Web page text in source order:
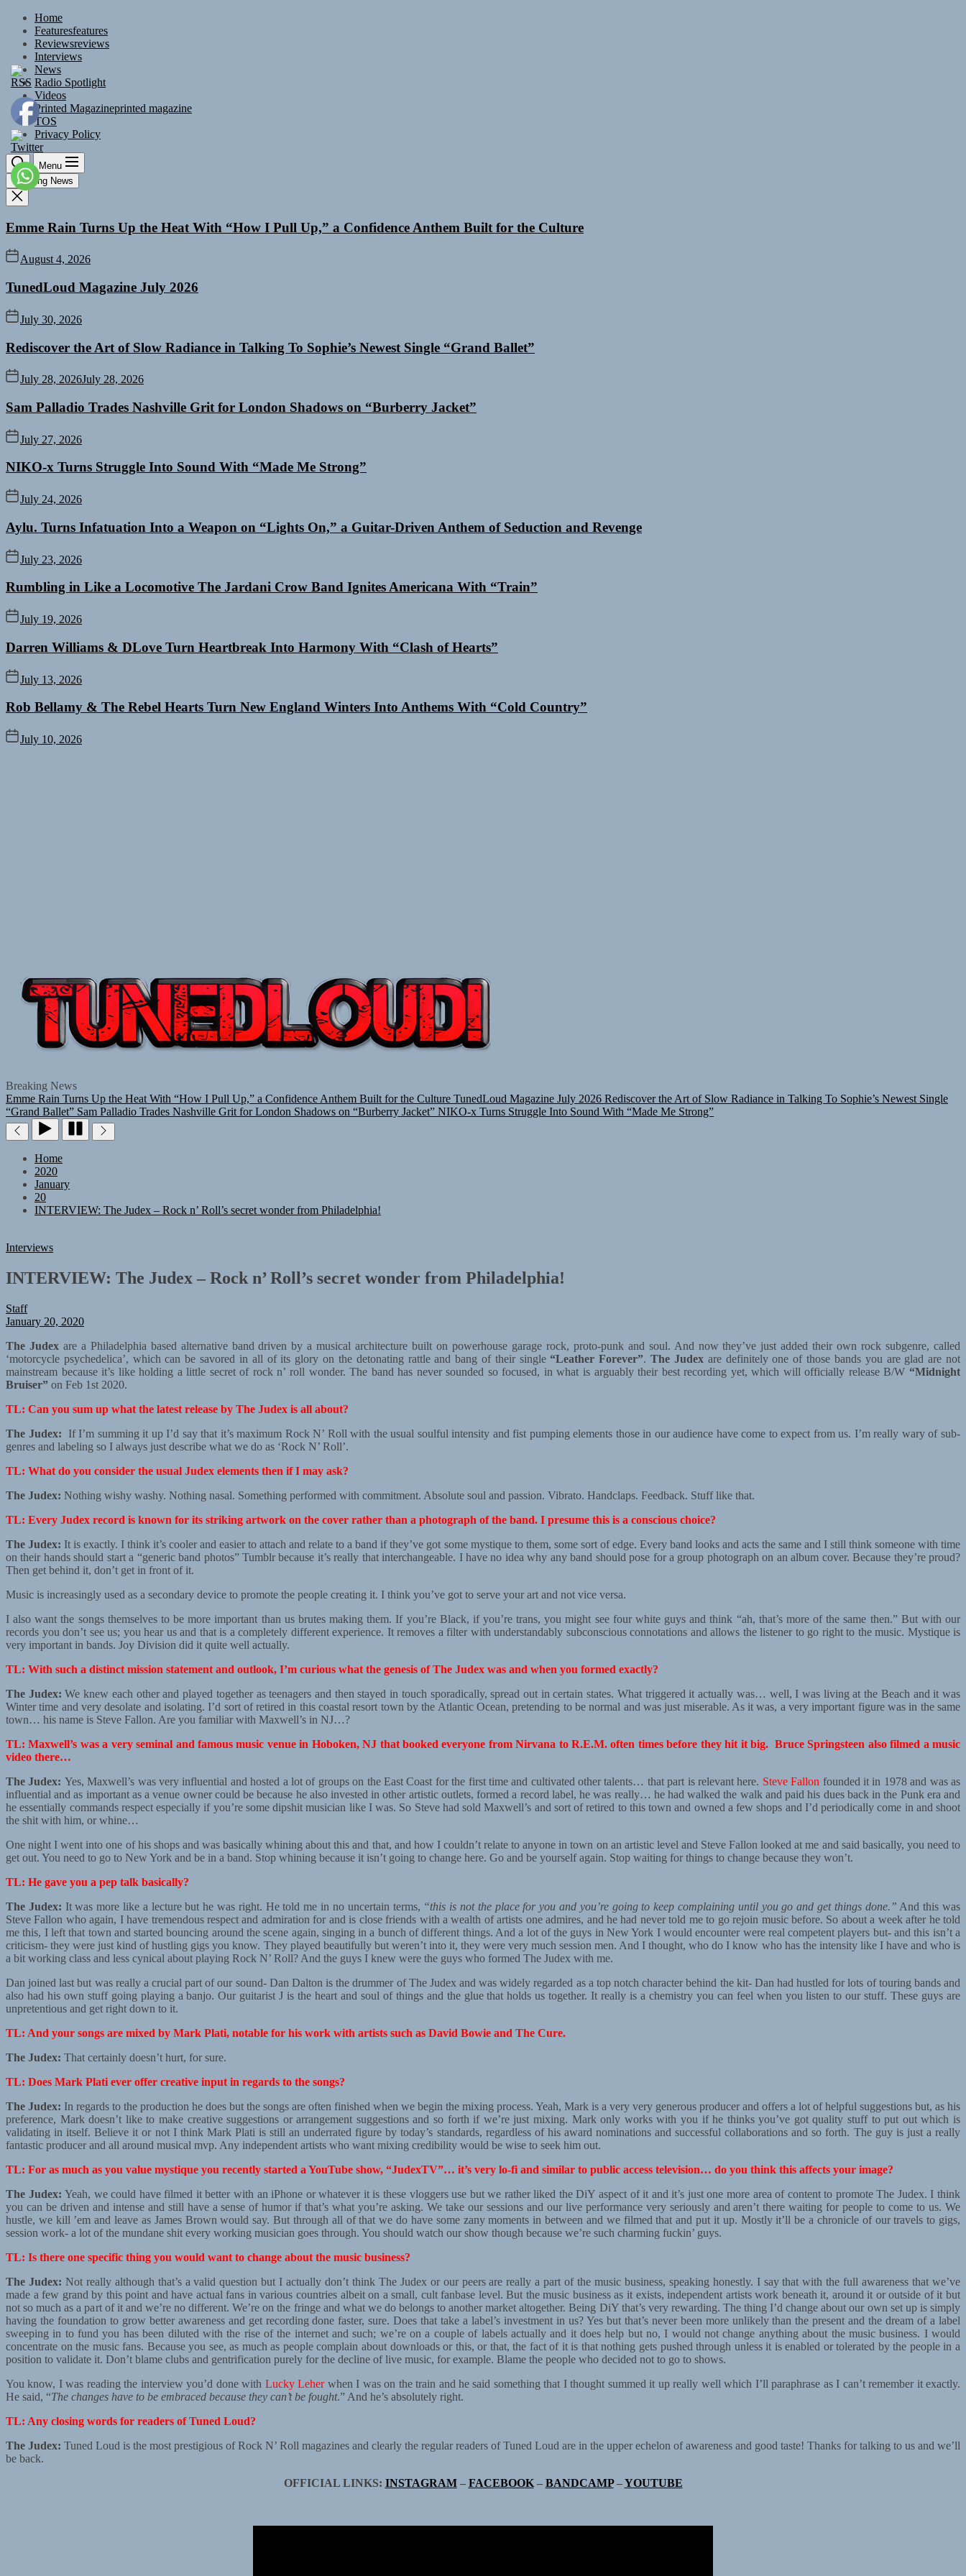
Skip
content
Home
Featuresfeatures
Reviewsreviews
Interviews
News
Radio Spotlight
Videos
Printed Magazineprinted magazine
TOS
Privacy Policy
Menu
Trending News
Emme Rain Turns Up the Heat With “How I Pull Up,” a Confidence Anthem Built for the Culture
August 4, 2026
TunedLoud Magazine July 2026
July 30, 2026
Rediscover the Art of Slow Radiance in Talking To Sophie’s Newest Single “Grand Ballet”
July 28, 2026July 28, 2026
Sam Palladio Trades Nashville Grit for London Shadows on “Burberry Jacket”
July 27, 2026
NIKO-x Turns Struggle Into Sound With “Made Me Strong”
July 24, 2026
Aylu. Turns Infatuation Into a Weapon on “Lights On,” a Guitar-Driven Anthem of Seduction and Revenge
July 23, 2026
Rumbling in Like a Locomotive The Jardani Crow Band Ignites Americana With “Train”
July 19, 2026
Darren Williams & DLove Turn Heartbreak Into Harmony With “Clash of Hearts”
July 13, 2026
Rob Bellamy & The Rebel Hearts Turn New England Winters Into Anthems With “Cold Country”
July 10, 2026
Breaking News
Emme Rain Turns Up the Heat With “How I Pull Up,” a Confidence Anthem Built for the Culture TunedLoud Magazine July 2026 Rediscover the Art of Slow Radiance in Talking To Sophie’s Newest Single
“Grand Ballet” Sam Palladio Trades Nashville Grit for London Shadows on “Burberry Jacket” NIKO-x Turns Struggle Into Sound With “Made Me Strong”
Home
2020
January
20
INTERVIEW: The Judex – Rock n’ Roll’s secret wonder from Philadelphia!
Interviews
INTERVIEW: The Judex – Rock n’ Roll’s secret wonder from Philadelphia!
Staff
January 20, 2020
The Judexare a Philadelphia based alternative band driven by a musical architecture built on powerhouse garage rock, proto-punk and soul. And now they’ve just added their own rock subgenre, called
‘motorcycle psychedelica’, which can be savored in all of its glory on the detonating rattle and bang of their single “Leather Forever”.The Judexare definitely one of those bands you are glad are not
mainstream because it’s like holding a little secret of rock n’ roll wonder. The band has never sounded so focused, in what is arguably their best recording yet, which will officially release B/W “Midnight
Bruiser” on Feb 1st 2020.
TL: Can you sum up what the latest release by The Judex is all about?
The Judex: If I’m summing it up I’d say that it’s maximum Rock N’ Roll with the usual soulful intensity and fist pumping elements those in our audience have come to expect from us. I’m really wary of sub-
genres and labeling so I always just describe what we do as ‘Rock N’ Roll’.
TL: What do you consider the usual Judex elements then if I may ask?
The Judex: Nothing wishy washy. Nothing nasal. Something performed with commitment. Absolute soul and passion. Vibrato. Handclaps. Feedback. Stuff like that.
TL: Every Judex record is known for its striking artwork on the cover rather than a photograph of the band. I presume this is a conscious choice?
The Judex:It is exactly. I think it’s cooler and easier to attach and relate to a band if they’ve got some mystique to them, some sort of edge. Every band looks and acts the same and I still think someone with time
on their hands should start a “generic band photos” Tumblr because it’s really that interchangeable. I have no idea why any band should pose for a group photograph on an album cover. Because they’re proud?
Then get behind it, don’t get in front of it.
Music is increasingly used as a secondary device to promote the people creating it. I think you’ve got to serve your art and not vice versa.
I also want the songs themselves to be more important than us brutes making them. If you’re Black, if you’re trans, you might see four white guys and think “ah, that’s more of the same then.” But with our
records you don’t see us; you hear us and that is a completely different experience. It removes a filter with understandably subconscious connotations and allows the listener to go right to the music. Mystique is
very important in bands. Joy Division did it quite well actually.
TL: With such a distinct mission statement and outlook, I’m curious what the genesis of The Judex was and when you formed exactly?
The Judex:We knew each other and played together as teenagers and then stayed in touch sporadically, spread out in certain states. What triggered it actually was… well, I was living at the Beach and it was
Winter time and very desolate and isolating. I’d sort of retired in this coastal resort town by the Atlantic Ocean, pretending to be normal and was just miserable. As it was, a very important figure was in the same
town… his name is Steve Fallon. Are you familiar with Maxwell’s in NJ…?
TL: Maxwell’s was a very seminal and famous music venue in Hoboken, NJ that booked everyone from Nirvana to R.E.M. often times before they hit it big. Bruce Springsteen also filmed a music
video there…
The Judex: Yes, Maxwell’s was very influential and hosted a lot of groups on the East Coast for the first time and cultivated other talents… that part is relevant here. Steve Fallon founded it in 1978 and was as
influential and as important as a venue owner could be because he also invested in other artistic outlets, formed a record label, he was really… he had walked the walk and paid his dues back in the Punk era and
he essentially commands respect especially if you’re some dipshit musician like I was. So Steve had sold Maxwell’s and sort of retired to this town and owned a few shops and I’d periodically come in and shoot
the shit with him, or whine…
One night I went into one of his shops and was basically whining about this and that, and how I couldn’t relate to anyone in town on an artistic level and Steve Fallon looked at me and said basically, you need to
get out. You need to go to New York and be in a band. Stop whining because it isn’t going to change here. Go and be yourself again. Stop waiting for things to change because they won’t.
TL: He gave you a pep talk basically?
The Judex: It was more like a lecture but he was right. He told me in no uncertain terms, “this is not the place for you and you’re going to keep complaining until you go and get things done.” And this was
Steve Fallon who again, I have tremendous respect and admiration for and is close friends with a wealth of artists one admires, and he had never told me to go rejoin music before. So about a week after he told
me this, I left that town and started bouncing around the scene again, singing in a bunch of different things. And a lot of the guys in New York I would encounter were real competent players but- and this isn’t a
criticism- they were just kind of hustling gigs you know. They played beautifully but weren’t into it, they were very much session men. And I thought, who do I know who has the intensity like I have and who is
a bit working class and less cynical about playing Rock N’ Roll? And the guys I knew were the guys who formed The Judex with me.
Dan joined last but was really a crucial part of our sound- Dan Dalton is the drummer of The Judex and was widely regarded as a top notch character behind the kit- Dan had hustled for lots of touring bands and
also had his own stuff going playing a banjo. Our guitarist J is the heart and soul of things and the glue that holds us together. It really is a chemistry you can feel when you listen to our stuff. These guys are
unpretentious and get right down to it.
TL: And your songs are mixed by Mark Plati, notable for his work with artists such as David Bowie and The Cure.
The Judex: That certainly doesn’t hurt, for sure.
TL: Does Mark Plati ever offer creative input in regards to the songs?
The Judex: In regards to the production he does but the songs are often finished when we begin the mixing process. Yeah, Mark is a very very generous producer and offers a lot of helpful suggestions but, as his
preference, Mark doesn’t like to make creative suggestions or arrangement suggestions and so forth if we’re just mixing. Mark only works with you if he thinks you’ve got quality stuff to put out which is
validating in itself. Believe it or not I think Mark Plati is still an underrated figure by today’s standards, regardless of his award nominations and successful collaborations and so forth. The guy is just a really
fantastic producer and all around musical mvp. Any independent artists who want mixing credibility would be wise to seek him out.
TL: For as much as you value mystique you recently started a YouTube show, “JudexTV”… it’s very lo-fi and similar to public access television… do you think this affects your image?
The Judex:Yeah, we could have filmed it better with an iPhone or whatever it is these vloggers use but we rather liked the DiY aspect of it and it’s just one more area of content to promote The Judex. I think
you can be driven and intense and still have a sense of humor if that’s what you’re asking. We take our sessions and our live performance very seriously and aren’t there waiting for people to come to us. We
hustle, we kill ’em and leave as James Brown would say. But through all of that we do have some zany moments in between and we filmed that and put it up. Mostly it’ll be a chronicle of our travels to gigs,
session work- a lot of the mundane shit every working musician goes through. You should watch our show though because we’re such charming fuckin’ guys.
TL: Is there one specific thing you would want to change about the music business?
The Judex: Not really although that’s a valid question but I actually don’t think The Judex or our peers are really a part of the music business, speaking honestly. I say that with the full awareness that we’ve
made a few grand by this point and have actual fans in various countries albeit on a small, cult fanbase level. But the music business as it exists, independent artists work beneath it, around it or outside of it but
not so much as a part of it and we’re no different. We’re on the fringe and what we do belongs to another market altogether. Being DiY that’s very rewarding. The thing I’d change about our own set up is simply
having the foundation to grow better awareness and get recording done faster, sure. Does that take a label’s investment in us? Yes but that’s never been more unlikely than the present and the dream of a label
sweeping in to fund you has been diluted with the rise of the internet and such; we’re on a couple of labels actually and it does help but no, I would not change anything about the music business. I would
concentrate on the music fans. Because you see, as much as people complain about downloads or this, or that, the fact of it is that nothing gets pushed through unless it is enabled or tolerated by the people in a
position to validate it. Don’t blame clubs and gentrification purely for the decline of live music, for example. Blame the people who decided not to go to shows.
You know, I was reading the interview you’d done with Lucky Leherwhen I was on the train and he said something that I thought summed it up really well which I’ll paraphrase as I can’t remember it exactly.
He said, “The changes have to be embraced because they can’t be fought.” And he’s absolutely right.
TL: Any closing words for readers of Tuned Loud?
The Judex: Tuned Loud is the most prestigious of Rock N’ Roll magazines and clearly the regular readers of Tuned Loud are in the upper echelon of awareness and good taste! Thanks for talking to us and we’ll
be back.
OFFICIAL LINKS: INSTAGRAM– FACEBOOK– BANDCAMP–YOUTUBE